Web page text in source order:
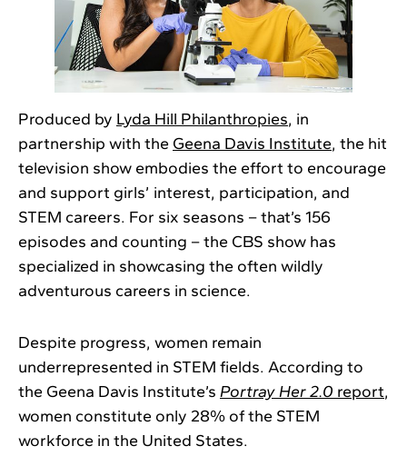
Produced by Lyda Hill Philanthropies, in
partnership with the Geena Davis Institute, the hit
television show embodies the effort to encourage
and support girls’ interest, participation, and
STEM careers. For six seasons – that’s 156
episodes and counting – the CBS show has
specialized in showcasing the often wildly
adventurous careers in science.
Despite progress, women remain
underrepresented in STEM fields. According to
the Geena Davis Institute’s Portray Her 2.0 report,
women constitute only 28% of the STEM
workforce in the United States.